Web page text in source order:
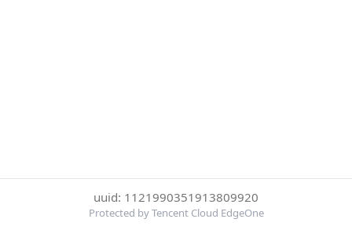
uuid: 1121990351913809920
Protected by Tencent Cloud EdgeOne